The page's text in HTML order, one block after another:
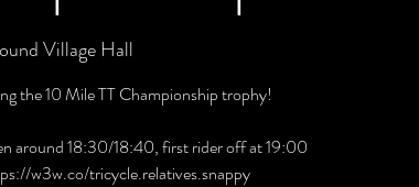
Village Hall
the 10 Mile TT Championship trophy!
around 18:30/18:40, first rider off at 19:00
w3w.co/tricycle.relatives.snappy